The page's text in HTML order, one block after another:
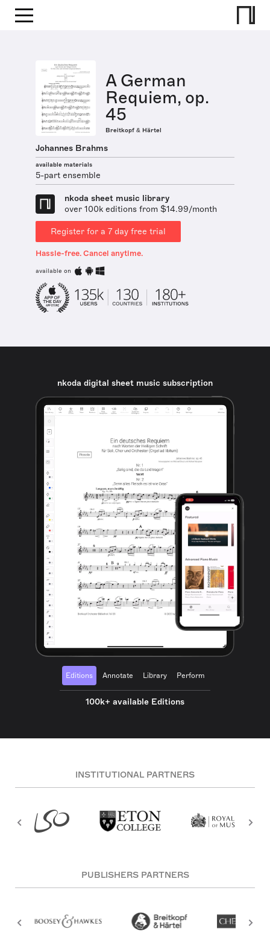
A German
Requiem, op.
45
Breitkopf & Härtel
Johannes Brahms
available materials
5-part ensemble
nkoda sheet music library
over 100k editions from $14.99/month
Register for a 7 day free trial
Hassle-free. Cancel anytime.
available on
nkoda digital sheet music subscription
Editions Annotate Library Perform
100k+ available Editions
INSTITUTIONAL PARTNERS
PUBLISHERS PARTNERS